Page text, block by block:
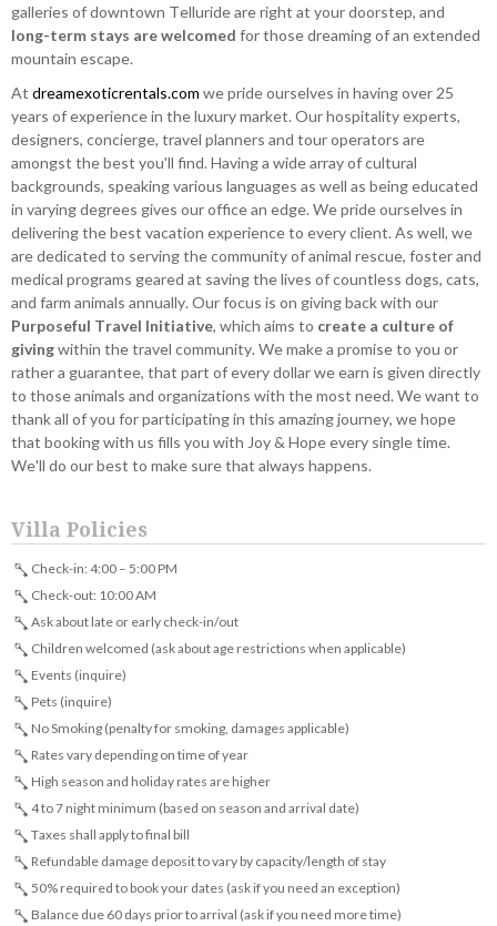
galleries of downtown Telluride are right at your doorstep, and
long-term stays are welcomed for those dreaming of an extended
mountain escape.
At dreamexoticrentals.com we pride ourselves in having over 25
years of experience in the luxury market. Our hospitality experts,
designers, concierge, travel planners and tour operators are
amongst the best you'll find. Having a wide array of cultural
backgrounds, speaking various languages as well as being educated
in varying degrees gives our office an edge. We pride ourselves in
delivering the best vacation experience to every client. As well, we
are dedicated to serving the community of animal rescue, foster and
medical programs geared at saving the lives of countless dogs, cats,
and farm animals annually. Our focus is on giving back with our
Purposeful Travel Initiative, which aims to create a culture of
givingwithin the travel community. We make a promise to you or
rather a guarantee, that part of every dollar we earn is given directly
to those animals and organizations with the most need. We want to
thank all of you for participating in this amazing journey, we hope
that booking with us fills you with Joy & Hope every single time.
We'll do our best to make sure that always happens.
Villa Policies
Check-in: 4:00 – 5:00 PM
Check-out: 10:00 AM
Ask about late or early check-in/out
Children welcomed (ask about age restrictions when applicable)
Events (inquire)
Pets (inquire)
No Smoking (penalty for smoking, damages applicable)
Rates vary depending on time of year
High season and holiday rates are higher
4 to 7 night minimum (based on season and arrival date)
Taxes shall apply to final bill
Refundable damage deposit to vary by capacity/length of stay
50% required to book your dates (ask if you need an exception)
Balance due 60 days prior to arrival (ask if you need more time)